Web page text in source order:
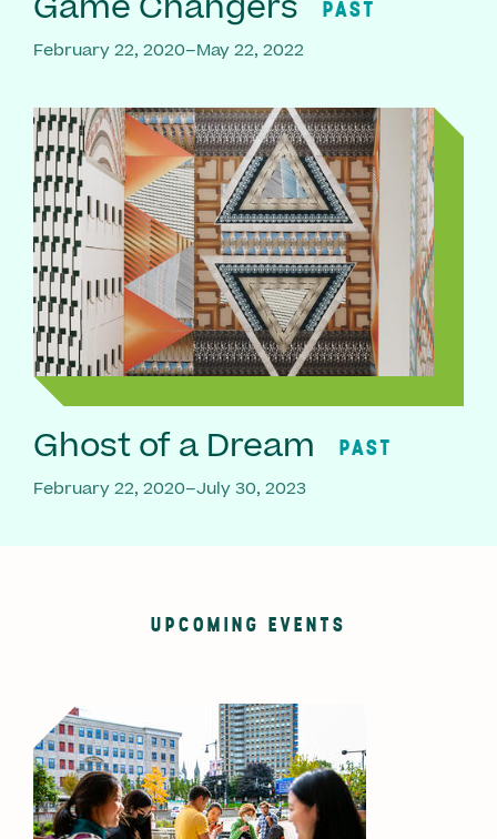
PAST
February 22, 2020–May 22, 2022
Ghost of a Dream PAST
February 22, 2020–July 30, 2023
UPCOMING EVENTS